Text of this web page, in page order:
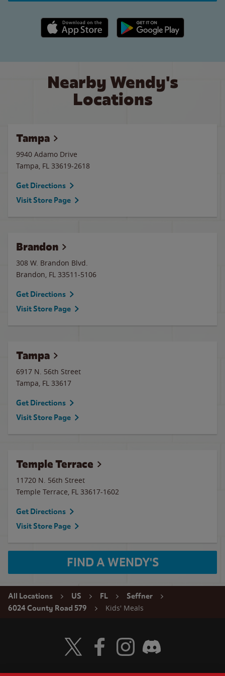
Apple App Store link Google Play link
Nearby Wendy's
Locations
Tampa
9940 Adamo Drive
Tampa, FL 33619-2618
Get Directions
Visit Store Page
Brandon
308 W. Brandon Blvd.
Brandon, FL 33511-5106
Get Directions
Visit Store Page
Tampa
6917 N. 56th Street
Tampa, FL 33617
Get Directions
Visit Store Page
Temple Terrace
11720 N. 56th Street
Temple Terrace, FL 33617-1602
Get Directions
Visit Store Page
FIND A WENDY'S
All Locations US FL
Seffner
6024 County Road 579
Kids' Meals
Visit Wendy's Twitter
Visit Wendy's Facebook
Visit Wendy's Instagram
Visit Wendy's Discord